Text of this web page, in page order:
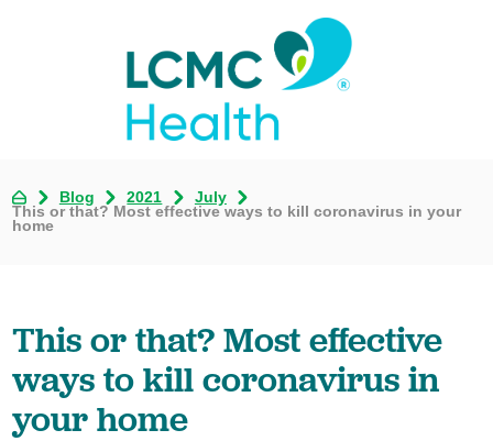
Blog 2021
July
This or that? Most effective ways to kill coronavirus in your
home
This or that? Most effective
ways to kill coronavirus in
your home